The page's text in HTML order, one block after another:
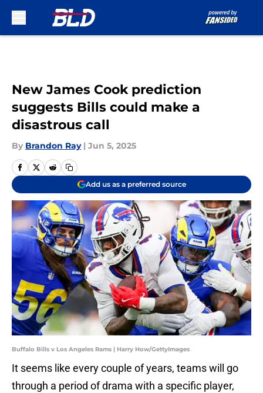
New James Cook prediction
suggests Bills could make a
disastrous call
By Brandon Ray | Jun 5, 2025
Add us as a preferred source
Buffalo Bills v Los Angeles Rams | Harry How/GettyImages
It seems like every couple of years, teams will go
through a period of drama with a specific player,